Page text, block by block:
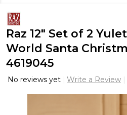
Raz 12" Set of 2
World Santa
4619045
No reviews yet Write a Review